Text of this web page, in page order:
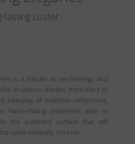
lasting Luster
is a tribute to technology and
in various shades, from black to
interplay of indelible reflections,
Nano-Plating treatment, able to
the polished surface that will
same intensity. Forever.